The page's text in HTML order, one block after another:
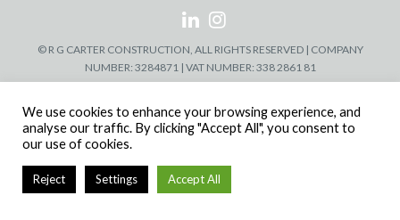
© R G CARTER CONSTRUCTION, ALL RIGHTS RESERVED | COMPANY
NUMBER: 3284871 | VAT NUMBER: 338 2861 81
We use cookies to enhance your browsing experience, and
analyse our traffic. By clicking "Accept All", you consent to
our use of cookies.
Reject Settings Accept All